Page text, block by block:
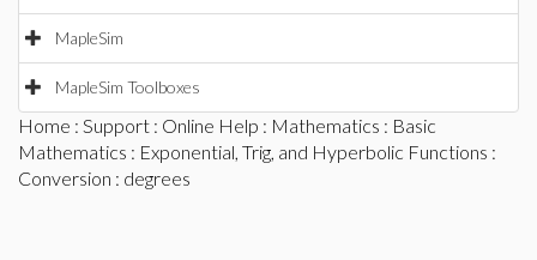
MapleSim
MapleSim Toolboxes
Home : Support : Online Help : Mathematics : Basic
Mathematics : Exponential, Trig, and Hyperbolic Functions :
Conversion : degrees